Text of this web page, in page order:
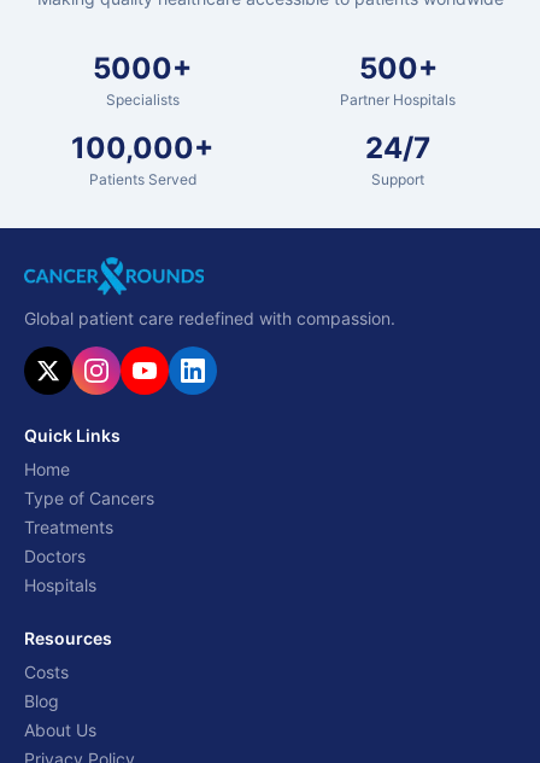
5000+
Specialists
500+
Partner Hospitals
100,000+
Patients Served
24/7
Support
Global patient care redefined with compassion.
Quick Links
Home
Type of Cancers
Treatments
Doctors
Hospitals
Resources
Costs
Blog
About Us
Privacy Policy